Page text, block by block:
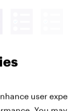
user